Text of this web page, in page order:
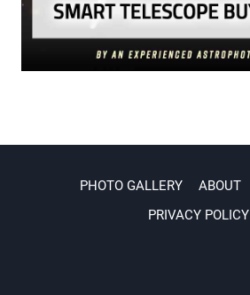
PHOTO GALLERY ABOUT
PRIVACY POLICY